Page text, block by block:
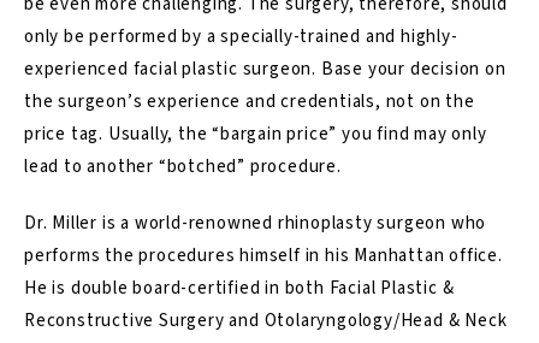
only be performed by a specially-trained and highly-
experienced facial plastic surgeon. Base your decision on
the surgeon’s experience and credentials, not on the
price tag. Usually, the “bargain price” you find may only
lead to another “botched” procedure.
Dr. Miller is a world-renowned rhinoplasty surgeon who
performs the procedures himself in his Manhattan office.
He is double board-certified in both Facial Plastic &
Reconstructive Surgery and Otolaryngology/Head & Neck